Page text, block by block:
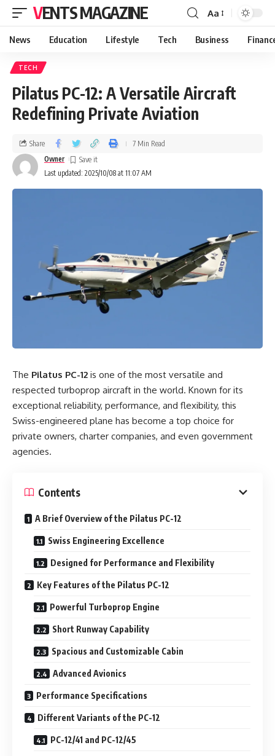
VENTS MAGAZINE Aa
News Education Lifestyle Tech Business
TECH
Pilatus PC-12: A Versatile Aircraft
Redefining Private Aviation
Last updated: 2025/10/08 at 11:07 AM
Owner
Share 7 Min Read
The Pilatus PC-12 is one of the most versatile and
respected turboprop aircraft in the world. Known for its
exceptional reliability, performance, and flexibility, this
Swiss-engineered plane has become a top choice for
private owners, charter companies, and even government
agencies.
Contents
A Brief Overview of the Pilatus PC-12
Swiss Engineering Excellence
Designed for Performance and Flexibility
Key Features of the Pilatus PC-12
Powerful Turboprop Engine
Short Runway Capability
Spacious and Customizable Cabin
Advanced Avionics
Performance Specifications
Different Variants of the PC-12
PC-12/41 and PC-12/45